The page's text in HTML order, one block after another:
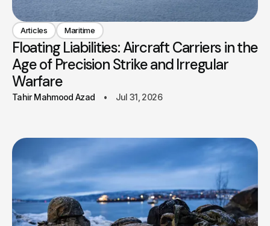
Articles Maritime
Floating Liabilities: Aircraft Carriers in the
Age of Precision Strike and Irregular
Warfare
Tahir Mahmood Azad Jul 31, 2026